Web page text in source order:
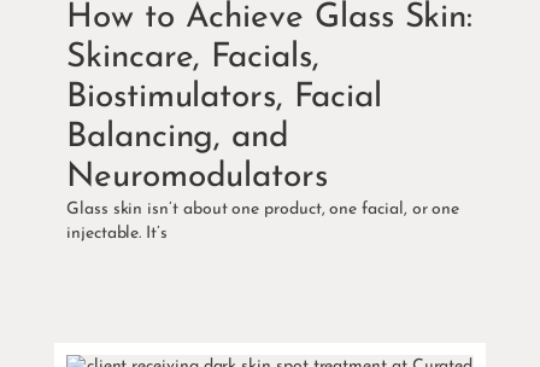
How to Achieve Glass Skin:
Skincare, Facials,
Biostimulators, Facial
Balancing, and
Neuromodulators
Glass skin isn’t about one product, one facial, or one
injectable. It’s